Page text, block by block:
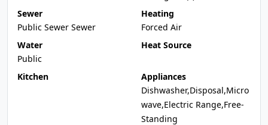
Sewer
Public Sewer Sewer
Heating
Forced Air
Water
Public
Heat Source
Kitchen
Appliances
Dishwasher,Disposal,Micro
wave,Electric Range,Free-
Standing